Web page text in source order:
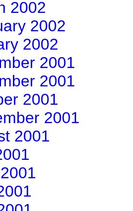
2002
2002
2002
2001
2001
2001
2001
2001